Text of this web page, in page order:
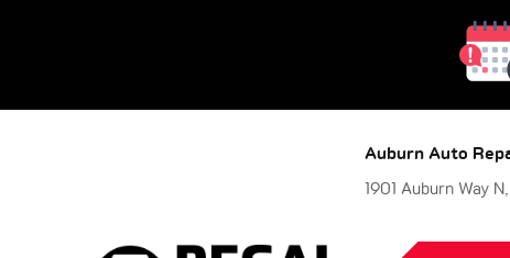
Auburn Auto
1901 Auburn Way N,